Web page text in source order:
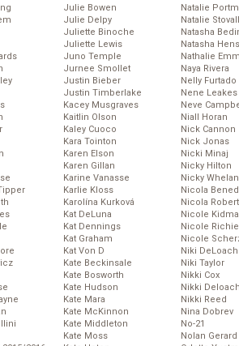
Julie Bowen
Julie Delpy
Juliette Binoche
Juliette Lewis
Juno Temple
Jurnee Smollet
Justin Bieber
Justin Timberlake
Kacey Musgraves
Kaitlin Olson
Kaley Cuoco
Kara Tointon
Karen Elson
Karen Gillan
Karine Vanasse
Karlie Kloss
Karolína Kurková
Kat DeLuna
Kat Dennings
Kat Graham
Kat Von D
Kate Beckinsale
Kate Bosworth
Kate Hudson
Kate Mara
Kate McKinnon
Kate Middleton
Kate Moss
Natalie
Natalie Stovall
Natasha
Natasha
Nathalie
Naya Rivera
Nelly Furtado
Nene Leakes
Neve
Niall Horan
Nick Cannon
Nick Jonas
Nicki Minaj
Nicky Hilton
Nicky Whelan
Nicola
Nicola
Nicole
Nicole Richie
Nicole
Niki DeLoach
Niki Taylor
Nikki Cox
Nikki Deloach
Nikki Reed
Nina Dobrev
No-21
Nolan